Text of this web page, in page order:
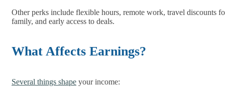
Other perks include flexible hours, remote work, travel discounts
family, and early access to deals.
What Affects Earnings?
Several things shape your income: